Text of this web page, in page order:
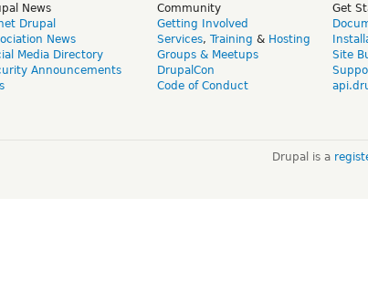
News
Drupal
News
Media Directory
Announcements
Community
Getting Involved
Services, Training & Hosting
Groups & Meetups
DrupalCon
Code of Conduct
Get
Site
Drupal is a